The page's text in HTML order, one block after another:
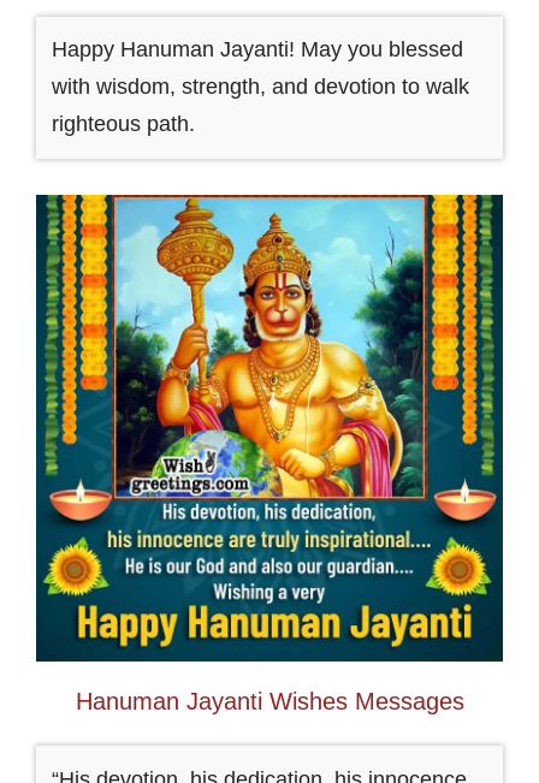
Happy Hanuman Jayanti! May you blessed
with wisdom, strength, and devotion to walk
righteous path.
Hanuman Jayanti Wishes Messages